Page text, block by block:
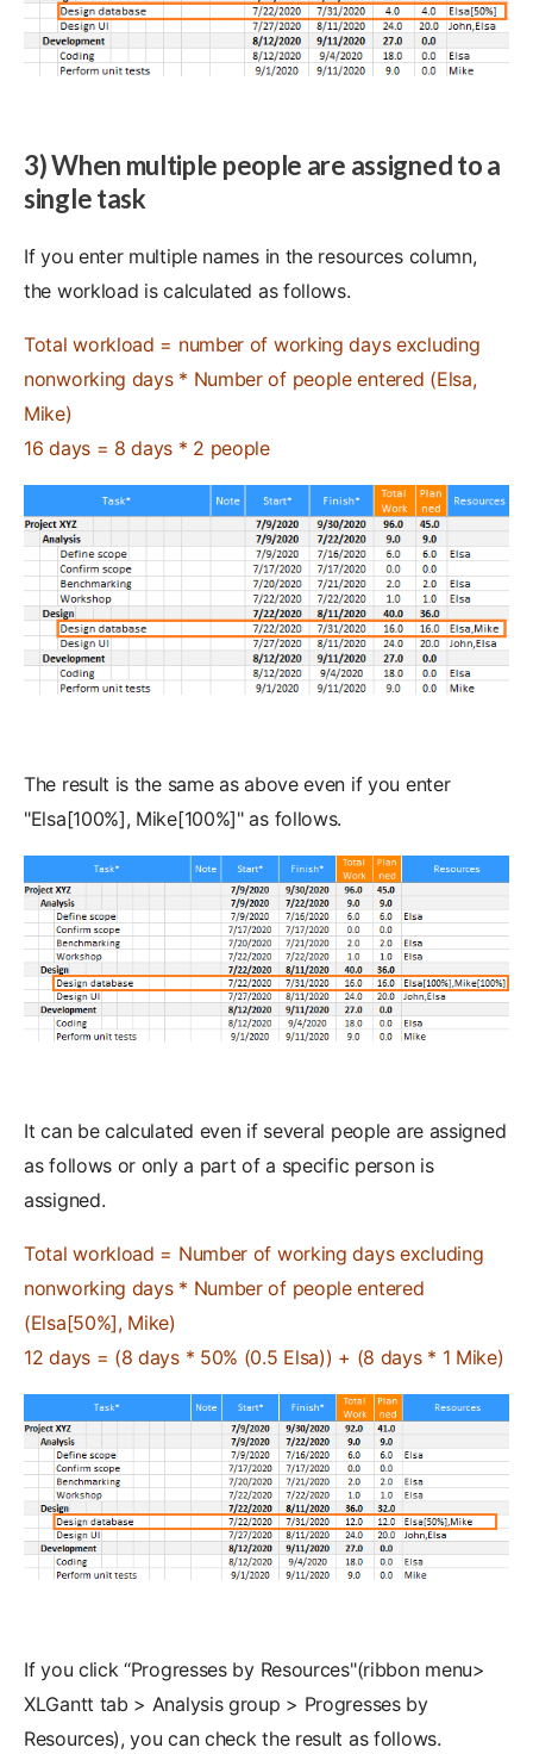
3) When multiple people are assigned to a
single task
If you enter multiple names in the resources column,
the workload is calculated as follows.
Total workload = number of working days excluding
nonworking days * Number of people entered (Elsa,
Mike)
16 days = 8 days * 2 people
The result is the same as above even if you enter
"Elsa[100%], Mike[100%]" as follows.
It can be calculated even if several people are assigned
as follows or only a part of a specific person is
assigned.
Total workload = Number of working days excluding
nonworking days * Number of people entered
(Elsa[50%], Mike)
12 days = (8 days * 50% (0.5 Elsa)) + (8 days * 1 Mike)
If you click “Progresses by Resources"(ribbon menu>
XLGantt tab > Analysis group > Progresses by
Resources), you can check the result as follows.